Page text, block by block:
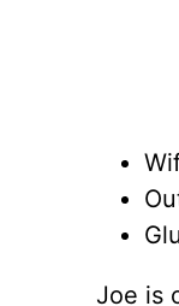
Joe is